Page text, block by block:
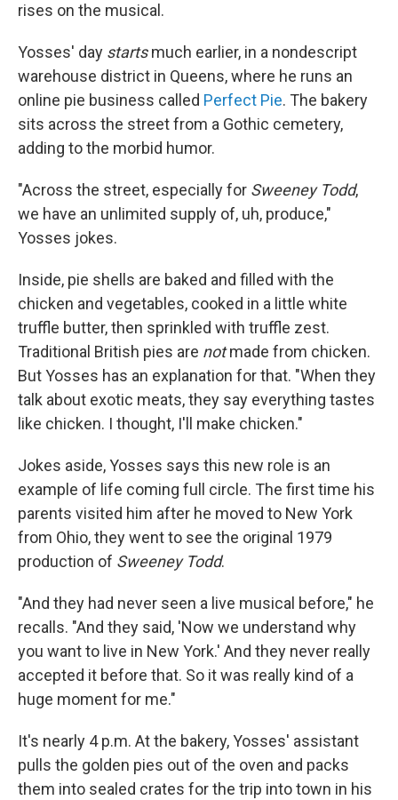
rises on the musical.
Yosses' day startsmuch earlier, in a nondescript
warehouse district in Queens, where he runs an
online pie business called Perfect Pie. The bakery
sits across the street from a Gothic cemetery,
adding to the morbid humor.
"Across the street, especially for Sweeney Todd,
we have an unlimited supply of, uh, produce,"
Yosses jokes.
Inside, pie shells are baked and filled with the
chicken and vegetables, cooked in a little white
truffle butter, then sprinkled with truffle zest.
Traditional British pies are notmade from chicken.
But Yosses has an explanation for that. "When they
talk about exotic meats, they say everything tastes
like chicken. I thought, I'll make chicken."
Jokes aside, Yosses says this new role is an
example of life coming full circle. The first time his
parents visited him after he moved to New York
from Ohio, they went to see the original 1979
production of Sweeney Todd.
"And they had never seen a live musical before," he
recalls. "And they said, 'Now we understand why
you want to live in New York.' And they never really
accepted it before that. So it was really kind of a
huge moment for me."
It's nearly 4 p.m. At the bakery, Yosses' assistant
pulls the golden pies out of the oven and packs
them into sealed crates for the trip into town in his